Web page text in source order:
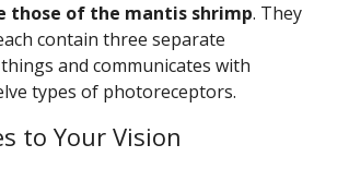
those of the mantis shrimp. They
contain three separate
and communicates with
types of photoreceptors.
to Your Vision